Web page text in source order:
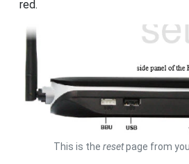
red.
This is the resetpage from